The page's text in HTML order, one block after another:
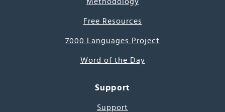
Free Resources
7000 Languages Project
Word of the Day
Support
Support